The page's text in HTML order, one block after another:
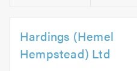
Hardings (Hemel
Hempstead) Ltd